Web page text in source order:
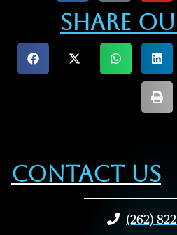
Share
Contact Us
(262)